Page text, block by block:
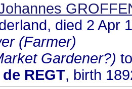
died 2 Apr
(Farmer)
Gardener?)
REGT, birth